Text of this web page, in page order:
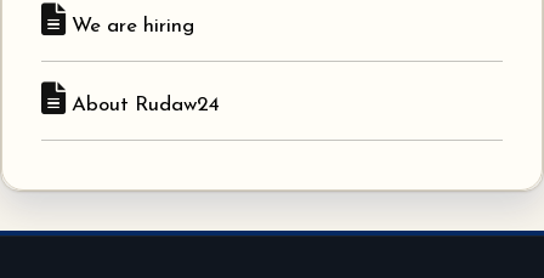
We are hiring
About Rudaw24